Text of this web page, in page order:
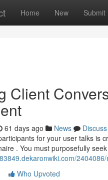
Home New Submit
Client
61 days ago News
Discuss
for your user talks is
. You must purposefully
Who Upvoted